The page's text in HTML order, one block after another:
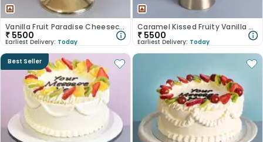
Vanilla Fruit Paradise Cheesecake
₹ 5500
Earliest Delivery: Today
Caramel Kissed Fruity Vanilla Cake
₹ 5500
Earliest Delivery: Today
Best Seller